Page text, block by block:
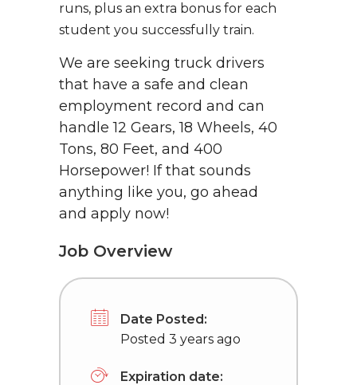
runs, plus an extra bonus for each
student you successfully train.
We are seeking truck drivers
that have a safe and clean
employment record and can
handle 12 Gears, 18 Wheels, 40
Tons, 80 Feet, and 400
Horsepower! If that sounds
anything like you, go ahead
and apply now!
Job Overview
Date Posted:
Posted 3 years ago
Expiration date: